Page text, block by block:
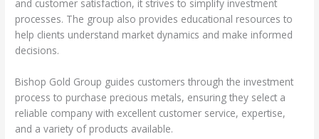
and customer satisfaction, it strives to simplify investment
processes. The group also provides educational resources to
help clients understand market dynamics and make informed
decisions.
Bishop Gold Group guides customers through the investment
process to purchase precious metals, ensuring they select a
reliable company with excellent customer service, expertise,
and a variety of products available.